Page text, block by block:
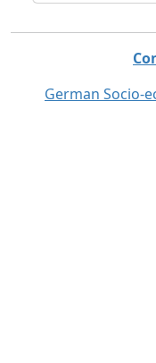
German Socio-